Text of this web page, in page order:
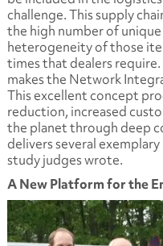
challenge. This supply
the high number of
heterogeneity of those
times that dealers
makes the Network
This excellent concept
reduction, increased
the planet through deep
delivers several
study judges wrote.
A New Platform for the